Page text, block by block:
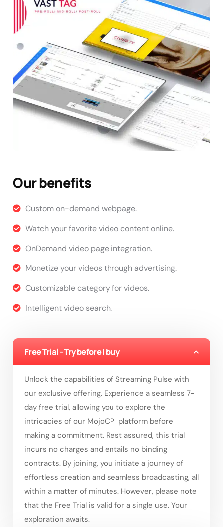
Our benefits
Custom on-demand webpage.
Watch your favorite video content online.
OnDemand video page integration.
Monetize your videos through advertising.
Customizable category for videos.
Intelligent video search.
Free Trial - Try before I buy
Unlock the capabilities of Streaming Pulse with
our exclusive offering. Experience a seamless 7-
day free trial, allowing you to explore the
intricacies of our MojoCP platform before
making a commitment. Rest assured, this trial
incurs no charges and entails no binding
contracts. By joining, you initiate a journey of
effortless creation and seamless broadcasting, all
within a matter of minutes. However, please note
that the Free Trial is valid for a single use. Your
exploration awaits.